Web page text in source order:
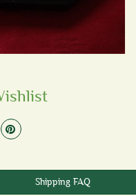
Shipping FAQ